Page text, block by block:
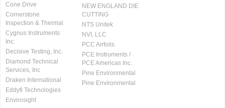
Cone Drive
Cornerstone
Inspection & Thermal
Cygnus Instruments
Inc.
Decisive Testing, Inc.
Diamond Technical
Services, Inc
Draken International
Eddyfi Technologies
Envirosight
NEW ENGLAND DIE
CUTTING
NTS Unitek
NVI, LLC
PCC Airfoils
PCE Instruments /
PCE Americas Inc.
Pine Environmental
Pine Environmental